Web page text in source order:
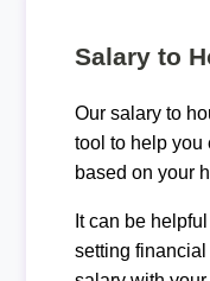
Salary to
Our salary to
tool to help you
based on your
It can be
setting